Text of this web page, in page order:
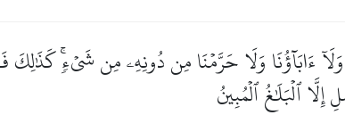
ءَابَآؤُنَا وَلَا حَرَّمۡنَا مِن دُونِهِۦ مِن شَيۡءٖۚ كَذَٰلِكَ
إِلَّا ٱلۡبَلَٰغُ ٱلۡمُبِينُ